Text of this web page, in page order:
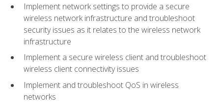
Implement network settings to provide a secure
wireless network infrastructure and troubleshoot
security issues as it relates to the wireless network
infrastructure
Implement a secure wireless client and troubleshoot
wireless client connectivity issues
Implement and troubleshoot QoS in wireless
networks